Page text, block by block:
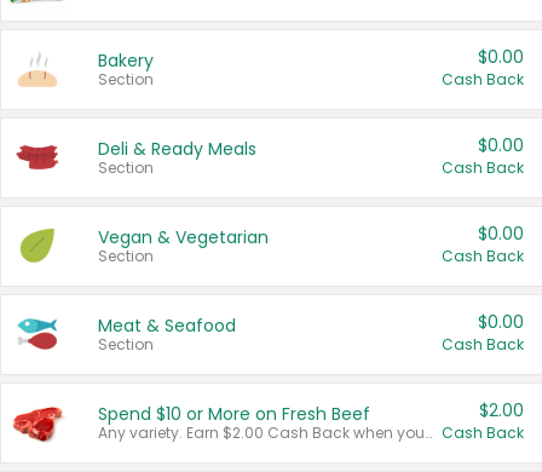
Bakery
Section
$0.00
Cash Back
Deli & Ready Meals
Section
$0.00
Cash Back
Vegan & Vegetarian
Section
$0.00
Cash Back
Meat & Seafood
Section
$0.00
Cash Back
Spend $10 or More on Fresh Beef
Any variety. Earn $2.00 Cash Back when you spend $10 or more before tax and after discounts and coupons in one transaction.
$2.00
Cash Back